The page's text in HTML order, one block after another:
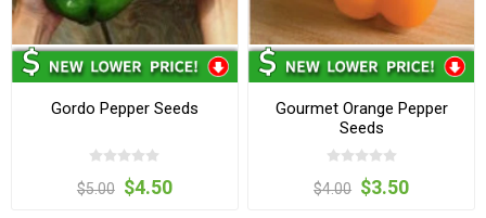
Gordo Pepper Seeds
$5.00 $4.50
Gourmet Orange Pepper
Seeds
$4.00 $3.50